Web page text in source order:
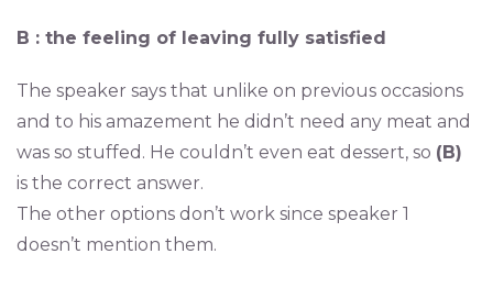
B : the feeling of leaving fully satisfied
The speaker says that unlike on previous occasions
and to his amazement he didn’t need any meat and
was so stuffed. He couldn’t even eat dessert, so (B)
is the correct answer.
The other options don’t work since speaker 1
doesn’t mention them.